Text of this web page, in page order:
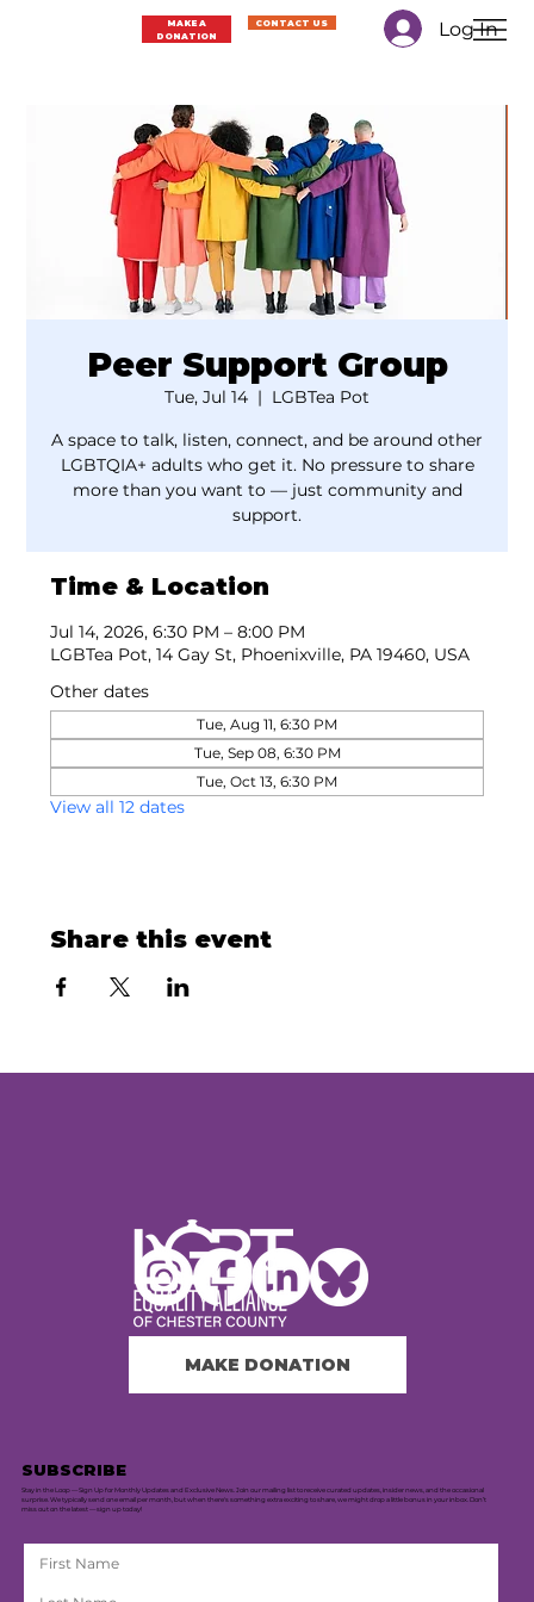
Log In
MAKE A
DONATION
CONTACT US
Peer Support Group
Tue, Jul 14
  |
LGBTea Pot
A space to talk, listen, connect, and be around other
LGBTQIA+ adults who get it. No pressure to share
more than you want to — just community and
support.
Time & Location
Jul 14, 2026, 6:30 PM – 8:00 PM
LGBTea Pot, 14 Gay St, Phoenixville, PA 19460, USA
Other dates
Tue, Aug 11, 6:30 PM
Tue, Sep 08, 6:30 PM
Tue, Oct 13, 6:30 PM
View all 12 dates
Share this event
MAKE DONATION
SUBSCRIBE
Stay in the Loop — Sign Up for Monthly Updates and Exclusive News. Join our mailing list to receive curated updates, insider news, and the occasional
surprise. We typically send one email per month, but when there's something extra exciting to share, we might drop a little bonus in your inbox. Don’t
miss out on the latest — sign up today!